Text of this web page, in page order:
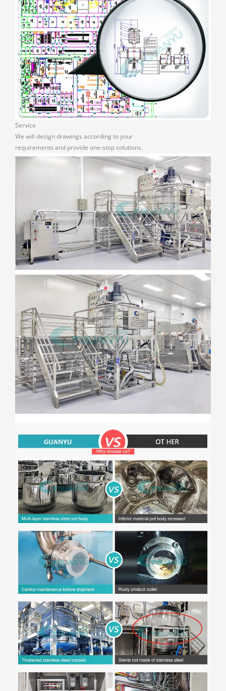
Service
We will design drawings according to your
requirements and provide one-stop solutions.